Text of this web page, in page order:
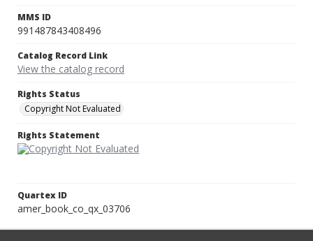
MMS ID
991487843408496
Catalog Record Link
View the catalog record
Rights Status
Copyright Not Evaluated
Rights Statement
Quartex ID
amer_book_co_qx_03706